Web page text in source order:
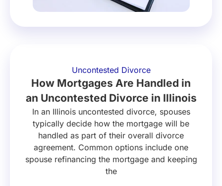
Uncontested Divorce
How Mortgages Are Handled in
an Uncontested Divorce in Illinois
In an Illinois uncontested divorce, spouses
typically decide how the mortgage will be
handled as part of their overall divorce
agreement. Common options include one
spouse refinancing the mortgage and keeping
the